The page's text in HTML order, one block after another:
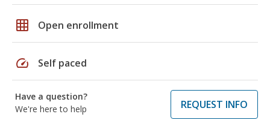
grid_on Open enrollment
speed Self paced
Have a question?
We're here to help
REQUEST INFO